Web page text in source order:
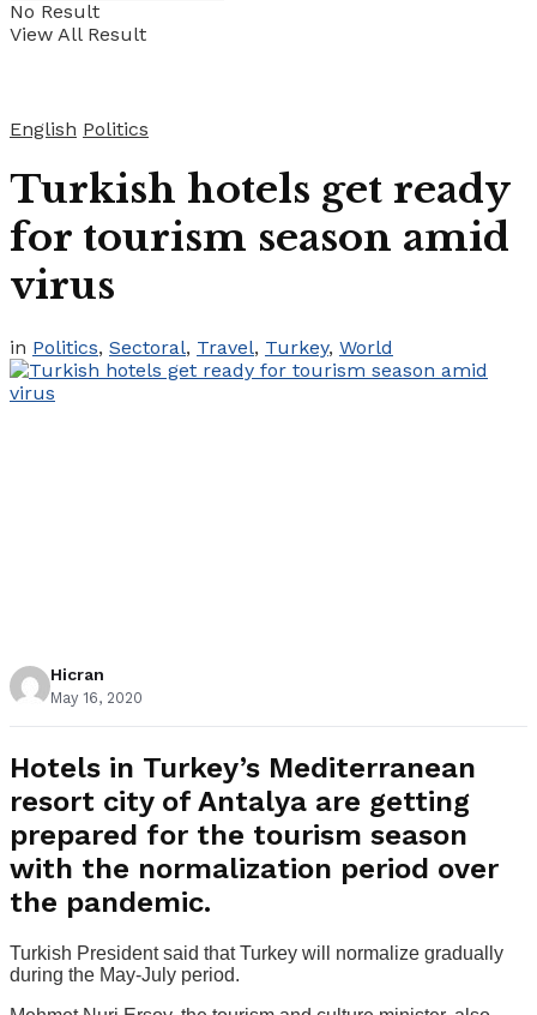
No Result
View All Result
English Politics
Turkish hotels get ready
for tourism season amid
virus
in Politics, Sectoral, Travel, Turkey, World
Hicran
May 16, 2020
Hotels in Turkey’s Mediterranean
resort city of Antalya are getting
prepared for the tourism season
with the normalization period over
the pandemic.
Turkish President said that Turkey will normalize gradually
during the May-July period.